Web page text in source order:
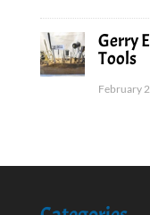
Gerry
Tools
February